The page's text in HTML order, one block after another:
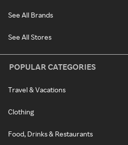
See All Brands
See All Stores
POPULAR CATEGORIES
Travel & Vacations
Clothing
Food, Drinks & Restaurants